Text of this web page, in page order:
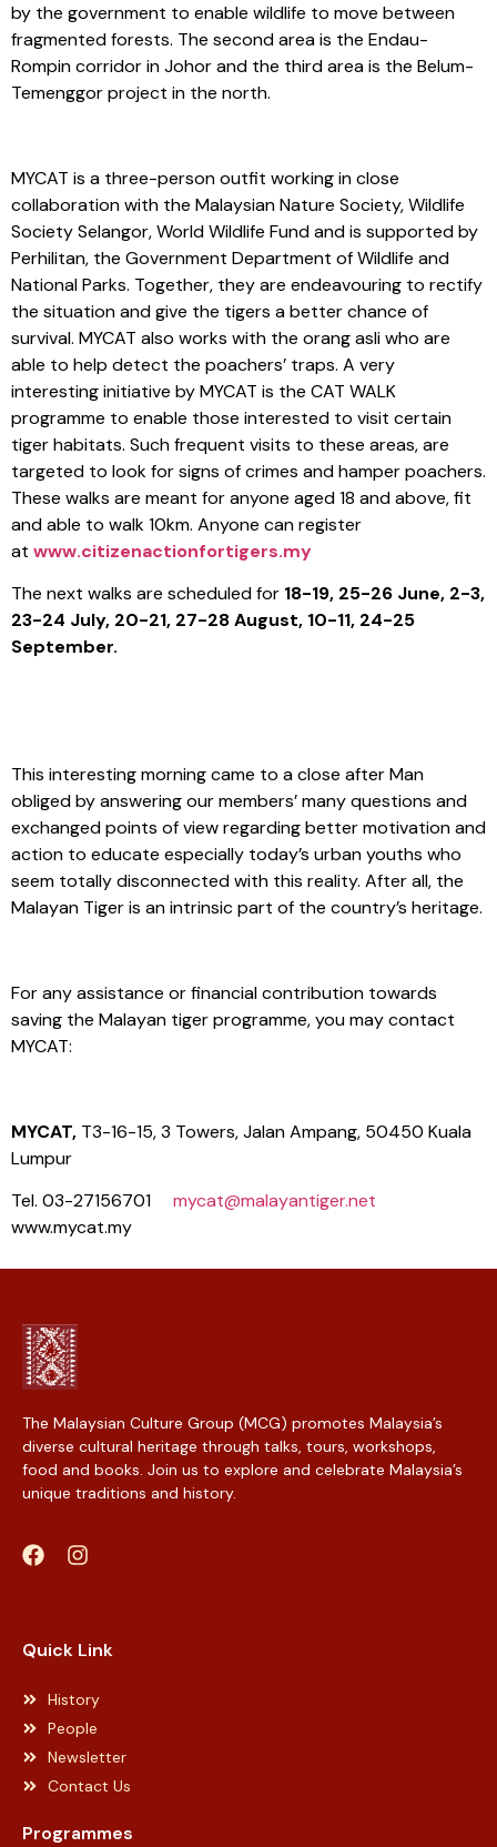
by the government to enable wildlife to move between
fragmented forests. The second area is the Endau-
Rompin corridor in Johor and the third area is the Belum-
Temenggor project in the north.
MYCAT is a three-person outfit working in close
collaboration with the Malaysian Nature Society, Wildlife
Society Selangor, World Wildlife Fund and is supported by
Perhilitan, the Government Department of Wildlife and
National Parks. Together, they are endeavouring to rectify
the situation and give the tigers a better chance of
survival. MYCAT also works with the orang asli who are
able to help detect the poachers’ traps. A very
interesting initiative by MYCAT is the CAT WALK
programme to enable those interested to visit certain
tiger habitats. Such frequent visits to these areas, are
targeted to look for signs of crimes and hamper poachers.
These walks are meant for anyone aged 18 and above, fit
and able to walk 10km. Anyone can register
at www.citizenactionfortigers.my
The next walks are scheduled for 18-19, 25-26 June, 2-3,
23-24 July, 20-21, 27-28 August, 10-11, 24-25
September.
This interesting morning came to a close after Man
obliged by answering our members’ many questions and
exchanged points of view regarding better motivation and
action to educate especially today’s urban youths who
seem totally disconnected with this reality. After all, the
Malayan Tiger is an intrinsic part of the country’s heritage.
For any assistance or financial contribution towards
saving the Malayan tiger programme, you may contact
MYCAT:
MYCAT, T3-16-15, 3 Towers, Jalan Ampang, 50450 Kuala
Lumpur
Tel. 03-27156701 mycat@malayantiger.net
www.mycat.my
The Malaysian Culture Group (MCG) promotes Malaysia’s
diverse cultural heritage through talks, tours, workshops,
food and books. Join us to explore and celebrate Malaysia’s
unique traditions and history.
Quick Link
History
People
Newsletter
Contact Us
Programmes